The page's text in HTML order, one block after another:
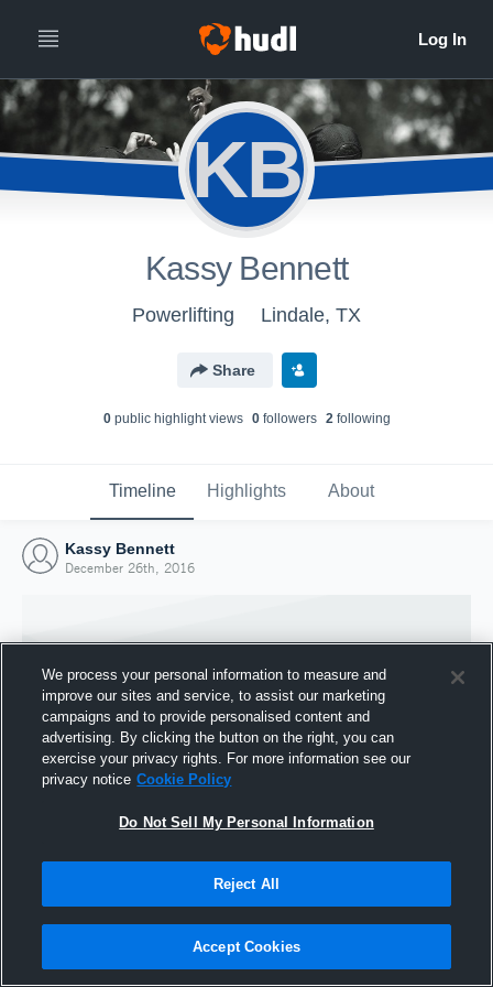
KB
Kassy Bennett
Powerlifting Lindale, TX
Share
0public highlight views 0followers 2following
Timeline Highlights About
Kassy Bennett
December 26th, 2016
Joined Hudl
We process your personal information to measure and
improve our sites and service, to assist our marketing
campaigns and to provide personalised content and
advertising. By clicking the button on the right, you can
exercise your privacy rights. For more information see our
privacy notice Cookie Policy
Do Not Sell My Personal Information
Reject All
Accept Cookies